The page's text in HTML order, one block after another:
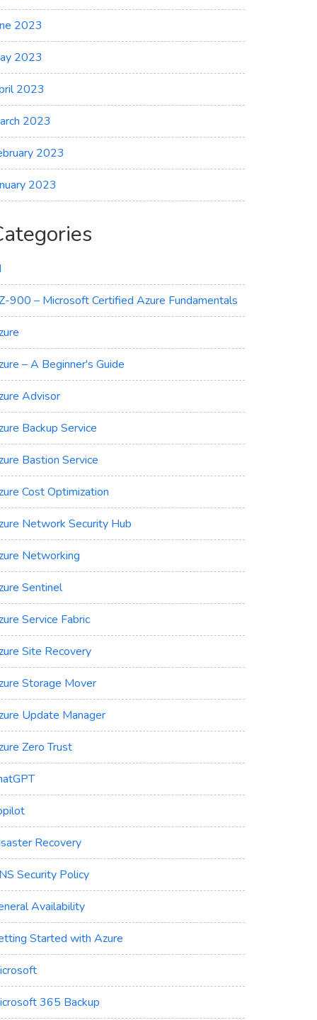
2023
2023
2023
2023
2023
2023
900 – Microsoft Certified Azure Fundamentals
– A Beginner's Guide
Advisor
Backup Service
Bastion Service
Cost Optimization
Network Security Hub
Networking
Sentinel
Service Fabric
Site Recovery
Storage Mover
Update Manager
Zero Trust
Recovery
Security Policy
Availability
Started with Azure
365 Backup